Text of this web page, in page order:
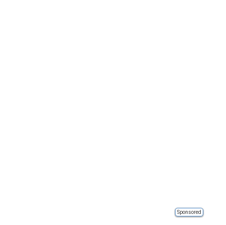
Sponsored